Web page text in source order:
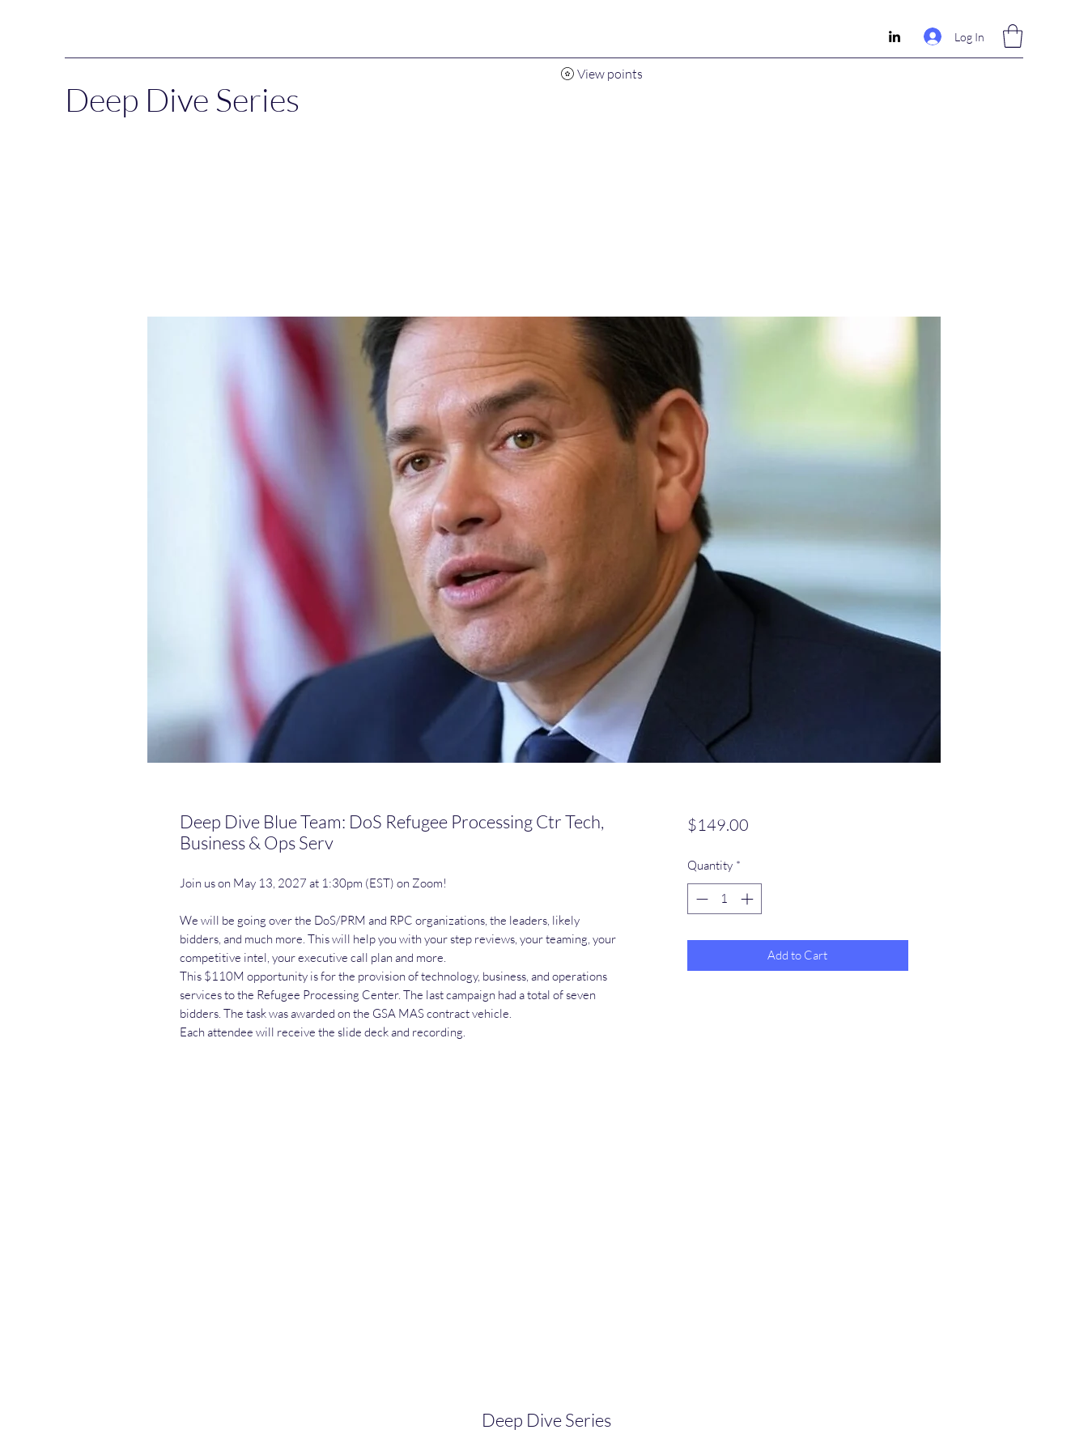
Log In
Deep Dive Series
View points
Deep Dive Blue Team: DoS Refugee Processing Ctr Tech,
Business & Ops Serv
Join us on May 13, 2027 at 1:30pm (EST) on Zoom!
We will be going over the DoS/PRM and RPC organizations, the leaders, likely
bidders, and much more. This will help you with your step reviews, your teaming, your
competitive intel, your executive call plan and more.
This $110M opportunity is for the provision of technology, business, and operations
services to the Refugee Processing Center. The last campaign had a total of seven
bidders. The task was awarded on the GSA MAS contract vehicle.
Each attendee will receive the slide deck and recording.
$149.00Price
Quantity *
Add to Cart
Deep Dive Series